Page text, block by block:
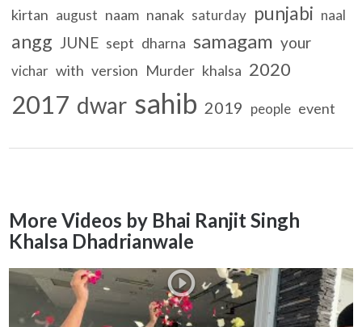
kirtan august naam nanak saturday punjabi naal
angg JUNE sept dharna samagam your
vichar with version Murder khalsa 2020
2017 dwar sahib 2019 people event
More Videos by Bhai Ranjit Singh
Khalsa Dhadrianwale